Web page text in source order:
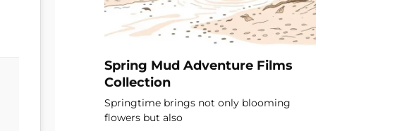
Spring Mud Adventure Films
Collection
Springtime brings not only blooming
flowers but also